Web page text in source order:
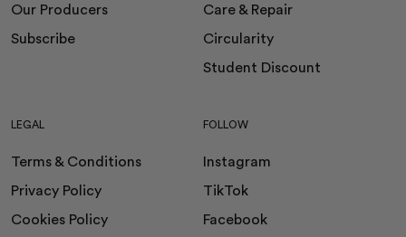
Our Producers
Subscribe
Care & Repair
Circularity
Student Discount
LEGAL
Terms & Conditions
Privacy Policy
Cookies Policy
FOLLOW
Instagram
TikTok
Facebook